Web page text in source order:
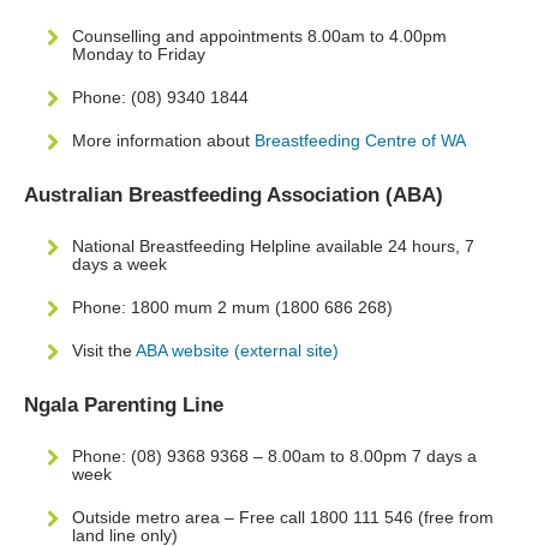
Counselling and appointments 8.00am to 4.00pm
Monday to Friday
Phone: (08) 9340 1844
More information about Breastfeeding Centre of WA
Australian Breastfeeding Association (ABA)
National Breastfeeding Helpline available 24 hours, 7
days a week
Phone: 1800 mum 2 mum (1800 686 268)
Visit theABA website (external site)
Ngala Parenting Line
Phone: (08) 9368 9368 – 8.00am to 8.00pm 7 days a
week
Outside metro area – Free call 1800 111 546 (free from
land line only)